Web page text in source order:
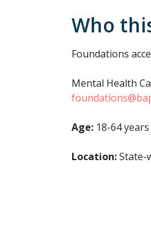
Who
Foundations
Mental Health
Age: 18-64 years
Location:State-